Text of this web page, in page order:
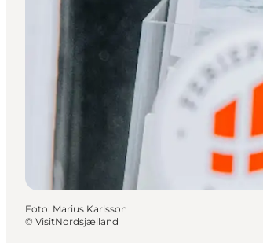
Foto: Marius Karlsson
© VisitNordsjælland